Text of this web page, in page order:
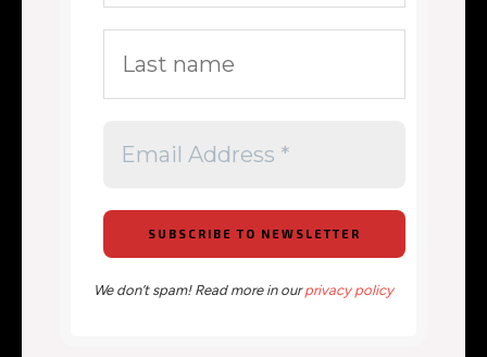
We don’t spam! Read more in ourprivacy policy